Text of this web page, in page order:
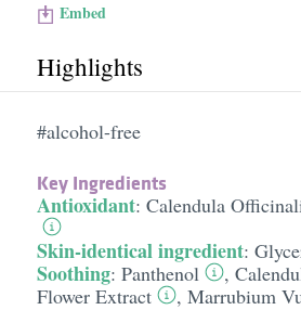
Embed
Highlights
#alcohol-free
Key Ingredients
Antioxidant: Calendula
Skin-identical ingredient:
Soothing: Panthenol ,
Flower Extract
, Marrubium